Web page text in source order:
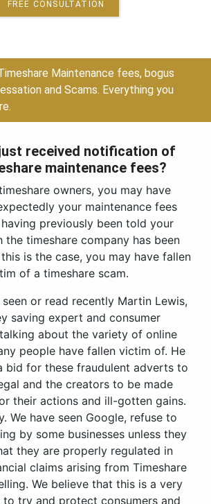
FREE CONSULTATION
Maintenance fees, bogus
and Scams. Everything you
received notification of
maintenance fees?
owners, you may have
your maintenance fees
previously been told your
timeshare company has been
is the case, you may have fallen
of a timeshare scam.
or read recently Martin Lewis,
saving expert and consumer
talking about the variety of online
people have fallen victim of. He
bid for these fraudulent adverts to
and the creators to be made
their actions and ill-gotten gains.
We have seen Google, refuse to
by some businesses unless they
they are properly regulated in
claims arising from Timeshare
We believe that this is a very
try and protect consumers and